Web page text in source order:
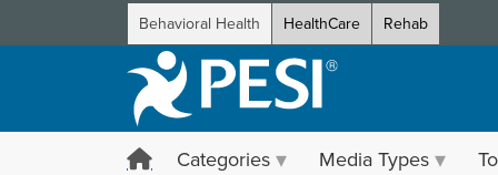
Behavioral Health HealthCare Rehab
Categories Media Types